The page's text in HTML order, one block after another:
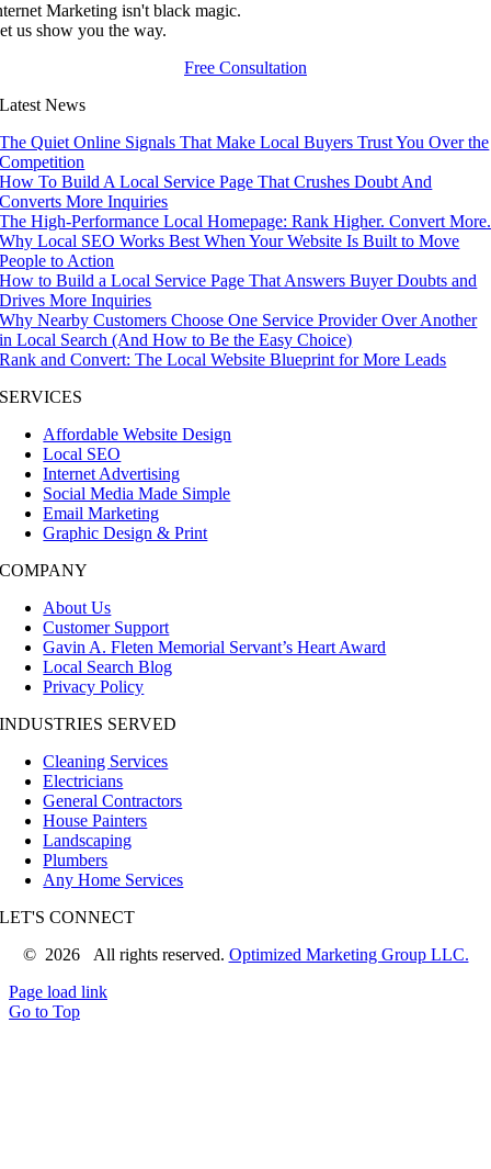
Marketing isn't black magic.
us show you the way.
Free Consultation
Latest News
The Quiet Online Signals That Make Local Buyers Trust You Over the
Competition
How To Build A Local Service Page That Crushes Doubt And
Converts More Inquiries
The High-Performance Local Homepage: Rank Higher. Convert More.
Why Local SEO Works Best When Your Website Is Built to Move
People to Action
How to Build a Local Service Page That Answers Buyer Doubts and
Drives More Inquiries
Why Nearby Customers Choose One Service Provider Over Another
in Local Search (And How to Be the Easy Choice)
Rank and Convert: The Local Website Blueprint for More Leads
SERVICES
Affordable Website Design
Local SEO
Internet Advertising
Social Media Made Simple
Email Marketing
Graphic Design & Print
COMPANY
About Us
Customer Support
Gavin A. Fleten Memorial Servant’s Heart Award
Local Search Blog
Privacy Policy
INDUSTRIES SERVED
Cleaning Services
Electricians
General Contractors
House Painters
Landscaping
Plumbers
Any Home Services
LET'S CONNECT
© 2026 All rights reserved. Optimized Marketing Group LLC.
Page load link
Go to Top